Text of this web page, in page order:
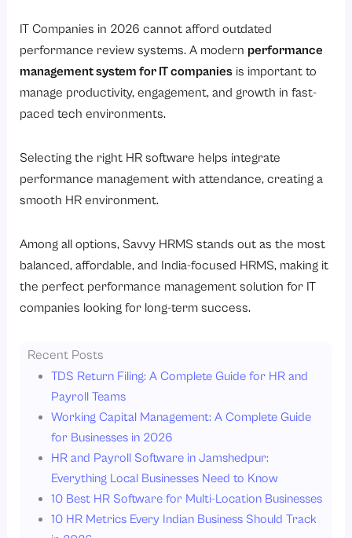
IT Companies in 2026 cannot afford outdated
performance review systems. A modern performance
management system for IT companies is important to
manage productivity, engagement, and growth in fast-
paced tech environments.
Selecting the right HR software helps integrate
performance management with attendance, creating a
smooth HR environment.
Among all options, Savvy HRMS stands out as the most
balanced, affordable, and India-focused HRMS, making it
the perfect performance management solution for IT
companies looking for long-term success.
Recent Posts
TDS Return Filing: A Complete Guide for HR and
Payroll Teams
Working Capital Management: A Complete Guide
for Businesses in 2026
HR and Payroll Software in Jamshedpur:
Everything Local Businesses Need to Know
10 Best HR Software for Multi-Location Businesses
10 HR Metrics Every Indian Business Should Track